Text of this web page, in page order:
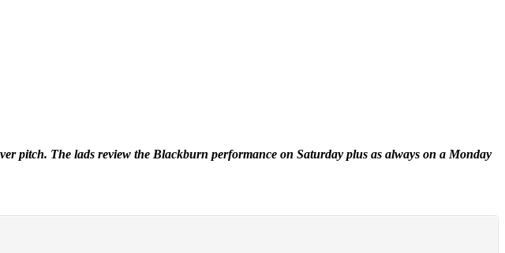
pitch. The lads review the Blackburn performance on Saturday plus as always on a Monday